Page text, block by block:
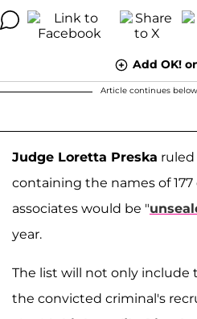
Add OK!
Article continues
Judge Loretta Preska
containing the names of 177
associates would be "
year.
The list will not only include
the convicted criminal's